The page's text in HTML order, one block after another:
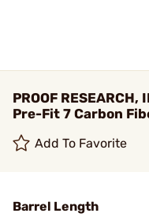
PROOF
Pre-Fit 7 Carbon
Add To Favorite
Barrel Length